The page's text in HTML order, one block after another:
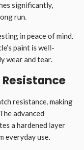
significantly,
run.
in peace of mind.
paint is well-
wear and tear.
resistance, making
. The advanced
a hardened layer
everyday use.